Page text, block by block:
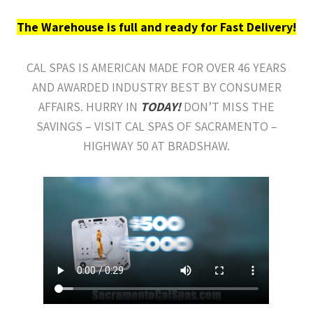
The Warehouse is full and ready for Fast Delivery!
CAL SPAS IS AMERICAN MADE FOR OVER 46 YEARS
AND AWARDED INDUSTRY BEST BY CONSUMER
AFFAIRS. HURRY IN TODAY!DON’T MISS THE
SAVINGS – VISIT CAL SPAS OF SACRAMENTO –
HIGHWAY 50 AT BRADSHAW.